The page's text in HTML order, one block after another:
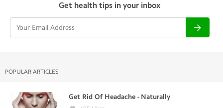
Get health tips in your inbox
POPULAR ARTICLES
Get Rid Of Headache - Naturally